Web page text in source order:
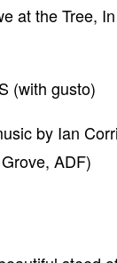
at the Tree,
(with gusto)
by Ian
ADF)